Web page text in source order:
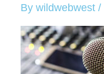
By wildwebwest /